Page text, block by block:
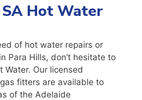
Hot Water
of hot water repairs or
Para Hills, don’t hesitate to
Water. Our licensed
fitters are available to
of the Adelaide